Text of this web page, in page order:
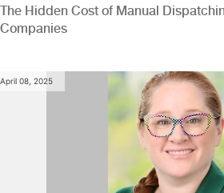
The Hidden Cost of Manual
Companies
April 08, 2025